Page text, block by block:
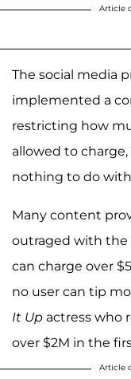
Article
The social media
implemented a
restricting how
allowed to
nothing to do
Many content
outraged with the
can charge over
no user can tip
It Up actress who
over $2M in the
Article